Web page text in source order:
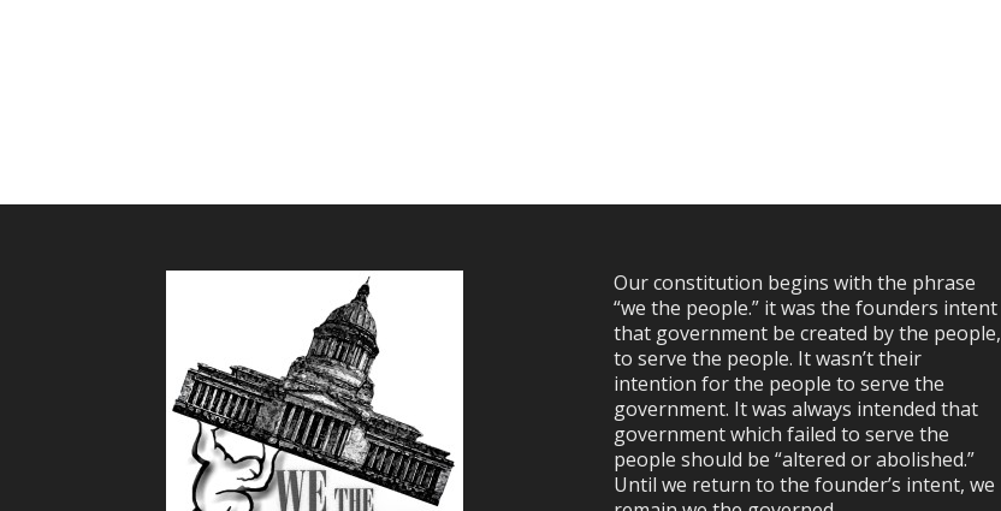
Our constitution begins with the phrase
“we the people.” it was the founders intent
that government be created by the people,
to serve the people. It wasn’t their
intention for the people to serve the
government. It was always intended that
government which failed to serve the
people should be “altered or abolished.”
Until we return to the founder’s intent, we